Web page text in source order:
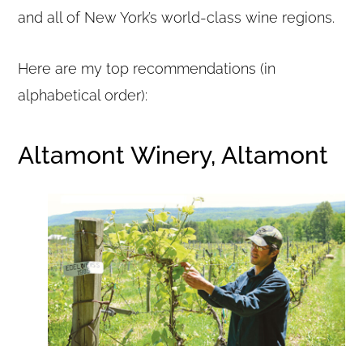
and all of New York’s world-class wine regions.
Here are my top recommendations (in
alphabetical order):
Altamont Winery, Altamont